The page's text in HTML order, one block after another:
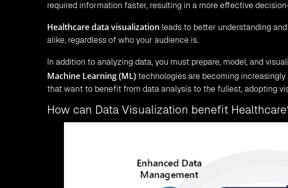
required information faster, resulting in a more effective
Healthcare data visualization leads to better understanding
alike, regardless of who your audience is.
In addition to analyzing data, you must prepare, model, and
Machine Learning (ML) technologies are becoming
that want to benefit from data analysis to the fullest, adopting
How can Data Visualization benefit